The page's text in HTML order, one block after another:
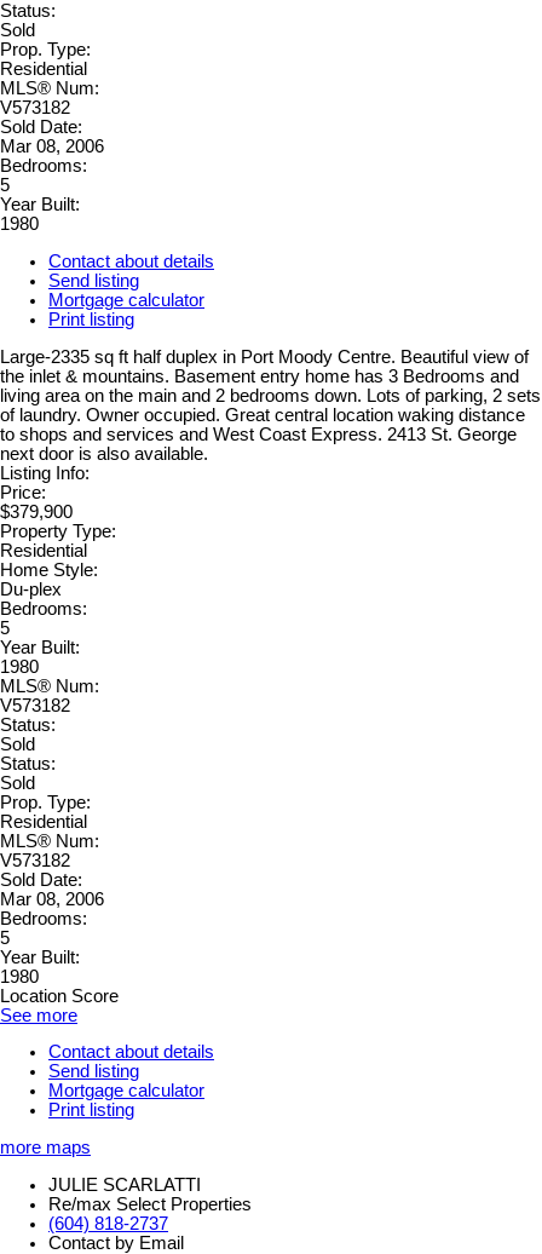
Status:
Sold
Prop. Type:
Residential
MLS® Num:
V573182
Sold Date:
Mar 08, 2006
Bedrooms:
5
Year Built:
1980
Contact about details
Send listing
Mortgage calculator
Print listing
Large-2335 sq ft half duplex in Port Moody Centre. Beautiful view of
the inlet & mountains. Basement entry home has 3 Bedrooms and
living area on the main and 2 bedrooms down. Lots of parking, 2 sets
of laundry. Owner occupied. Great central location waking distance
to shops and services and West Coast Express. 2413 St. George
next door is also available.
Listing Info:
Price:
$379,900
Property Type:
Residential
Home Style:
Du-plex
Bedrooms:
5
Year Built:
1980
MLS® Num:
V573182
Status:
Sold
Status:
Sold
Prop. Type:
Residential
MLS® Num:
V573182
Sold Date:
Mar 08, 2006
Bedrooms:
5
Year Built:
1980
Location Score
See more
Contact about details
Send listing
Mortgage calculator
Print listing
more maps
JULIE SCARLATTI
Re/max Select Properties
(604) 818-2737
Contact by Email